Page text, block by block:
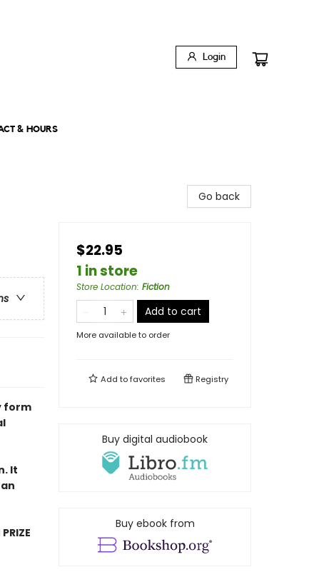
Login
& HOURS
form
It
Go back
$22.95
1 in store
Store Location: Fiction
Add to cart
More available to order
Add tofavorites Registry
Buy digital audiobook
Buy ebook from